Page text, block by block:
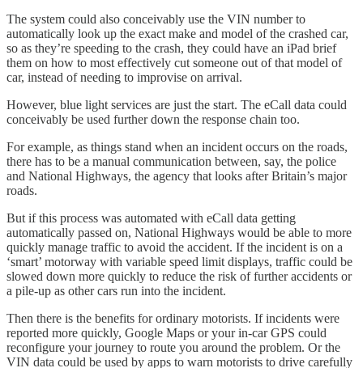
The system could also conceivably use the VIN number to
automatically look up the exact make and model of the crashed car,
so as they’re speeding to the crash, they could have an iPad brief
them on how to most effectively cut someone out of that model of
car, instead of needing to improvise on arrival.
However, blue light services are just the start. The eCall data could
conceivably be used further down the response chain too.
For example, as things stand when an incident occurs on the roads,
there has to be a manual communication between, say, the police
and National Highways, the agency that looks after Britain’s major
roads.
But if this process was automated with eCall data getting
automatically passed on, National Highways would be able to more
quickly manage traffic to avoid the accident. If the incident is on a
‘smart’ motorway with variable speed limit displays, traffic could be
slowed down more quickly to reduce the risk of further accidents or
a pile-up as other cars run into the incident.
Then there is the benefits for ordinary motorists. If incidents were
reported more quickly, Google Maps or your in-car GPS could
reconfigure your journey to route you around the problem. Or the
VIN data could be used by apps to warn motorists to drive carefully